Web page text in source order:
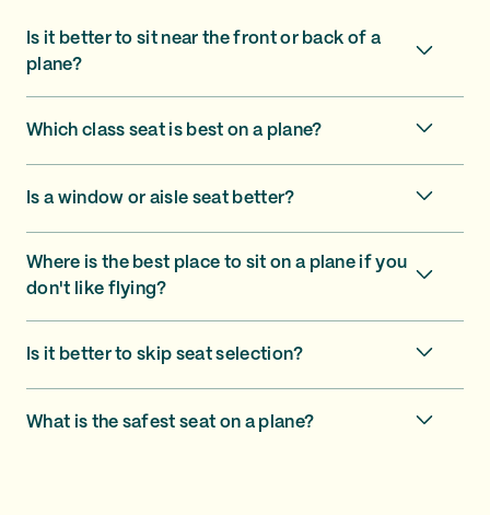
Is it better to sit near the front or back of a
plane?
Which class seat is best on a plane?
Is a window or aisle seat better?
Where is the best place to sit on a plane if you
don't like flying?
Is it better to skip seat selection?
What is the safest seat on a plane?